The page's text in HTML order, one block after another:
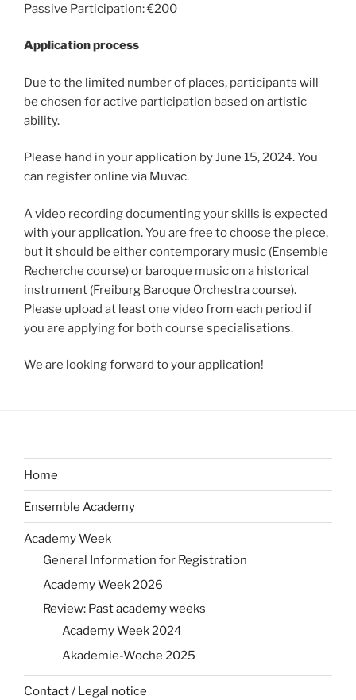
Passive Participation: €200
Application process
Due to the limited number of places, participants will
be chosen for active participation based on artistic
ability.
Please hand in your application by June 15, 2024. You
can register online via Muvac.
A video recording documenting your skills is expected
with your application. You are free to choose the piece,
but it should be either contemporary music (Ensemble
Recherche course) or baroque music on a historical
instrument (Freiburg Baroque Orchestra course).
Please upload at least one video from each period if
you are applying for both course specialisations.
We are looking forward to your application!
Home
Ensemble Academy
Academy Week
General Information for Registration
Academy Week 2026
Review: Past academy weeks
Academy Week 2024
Akademie-Woche 2025
Contact / Legal notice